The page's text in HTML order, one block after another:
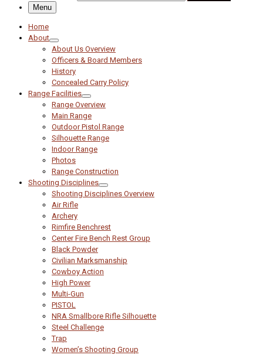
Menu
Home
About
About Us Overview
Officers & Board Members
History
Concealed Carry Policy
Range Facilities
Range Overview
Main Range
Outdoor Pistol Range
Silhouette Range
Indoor Range
Photos
Range Construction
Shooting Disciplines
Shooting Disciplines Overview
Air Rifle
Archery
Rimfire Benchrest
Center Fire Bench Rest Group
Black Powder
Civilian Marksmanship
Cowboy Action
High Power
Multi-Gun
PISTOL
NRA Smallbore Rifle Silhouette
Steel Challenge
Trap
Women’s Shooting Group